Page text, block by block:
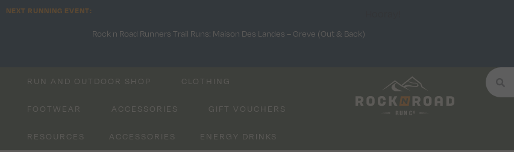
NEXT RUNNING EVENT:
Rock n Road Runners Trail Runs: Maison Des Landes – Greve (Out & Back)
RUN AND OUTDOOR SHOP CLOTHING
FOOTWEAR ACCESSORIES GIFT VOUCHERS
RESOURCES ACCESSORIES ENERGY DRINKS